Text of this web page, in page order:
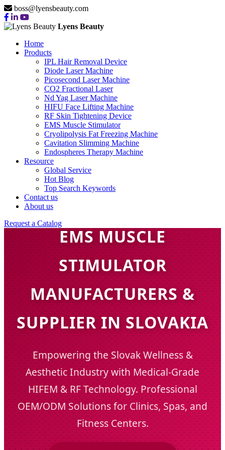
boss@lyensbeauty.com
Lyens Beauty
Home
Products
IPL Hair Removal Device
Diode Laser Machine
Picosecond Laser Machine
CO2 Fractional Laser
Nd Yag Laser Machine
HIFU Face Lifting Machine
RF Skin Tightening Device
EMS Muscle Stimulator
Cryolipolysis Fat Freezing Machine
Cavitation Slimming Machine
Endospheres Therapy Machine
Resource
Global Service
Hot Blog
Top Search Keywords
Contact us
About us
Request a Catalog
EMS MUSCLE
STIMULATOR
MANUFACTURERS &
SUPPLIER IN SLOVAKIA
Empowering the Slovak Wellness &
Aesthetic Industry with Medical-Grade
HIFEM & RF Technology. Professional
OEM/ODM Solutions for Clinics, Spas, and
Fitness Centers.